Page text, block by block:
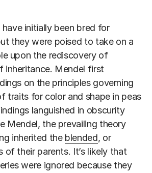
have initially been bred for
they were poised to take on a
upon the rediscovery of
inheritance. Mendel first
on the principles governing
traits for color and shape in peas
languished in obscurity
Mendel, the prevailing theory
inherited the blended, or
of their parents. It’s likely that
were ignored because they